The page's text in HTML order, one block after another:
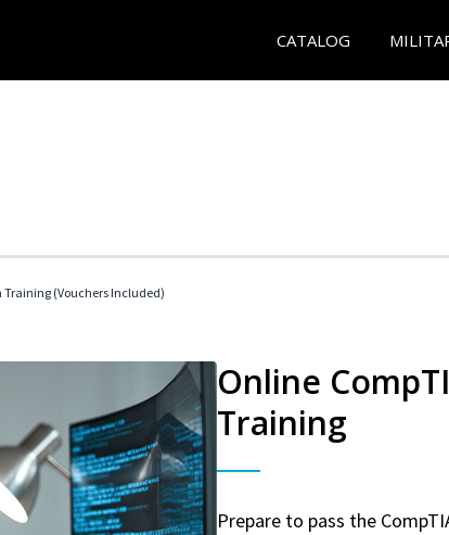
CATALOG
Training (Vouchers Included)
Online
Training
Prepare to pass the